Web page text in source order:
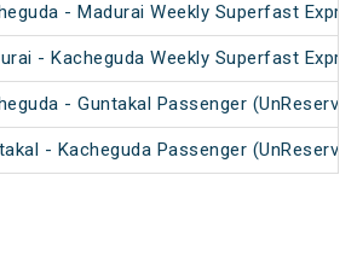
- Madurai Weekly Superfast
- Kacheguda Weekly Superfast
- Guntakal Passenger
- Kacheguda Passenger